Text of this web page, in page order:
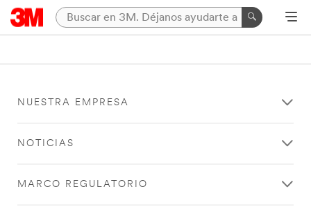
NUESTRA EMPRESA
NOTICIAS
MARCO REGULATORIO